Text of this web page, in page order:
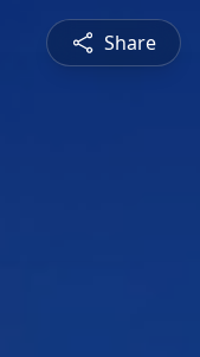
Share